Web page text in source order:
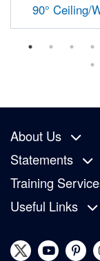
90° Ceiling/
About Us
Statements
Training
Useful Links